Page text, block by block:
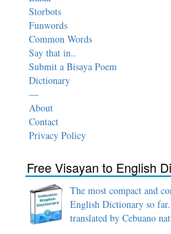
Storbots
Funwords
Common Words
Say that in..
Submit a Bisaya Poem
Dictionary
—
About
Contact
Privacy Policy
Free Visayan to English
The most compact and
English Dictionary so
translated by Cebuano